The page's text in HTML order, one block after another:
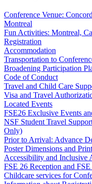
Conference Venue:
Montreal
Fun Activities: Montreal,
Registration
Accommodation
Transportation to
Broadening Participation
Code of Conduct
Travel and Child Care
Visa and Travel
Located Events
FSE26 Exclusive Events
NSF Student Travel
Only)
Prior to Arrival: Advance
Poster Dimensions and
Accessibility and Inclusive
FSE 26 Reception and
Childcare services for